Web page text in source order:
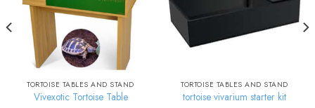
TORTOISE TABLES AND STAND
Vivexotic Tortoise Table
TORTOISE TABLES AND STAND
tortoise vivarium starter kit